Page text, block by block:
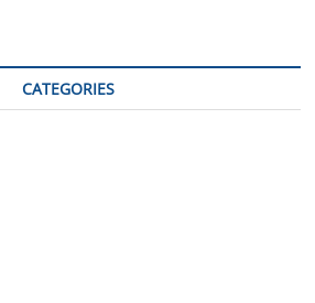
CATEGORIES